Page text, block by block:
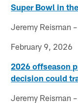
Super Bowl in
Jeremy Reisman
February 9, 2026
2026 offseason
decision could
Jeremy Reisman